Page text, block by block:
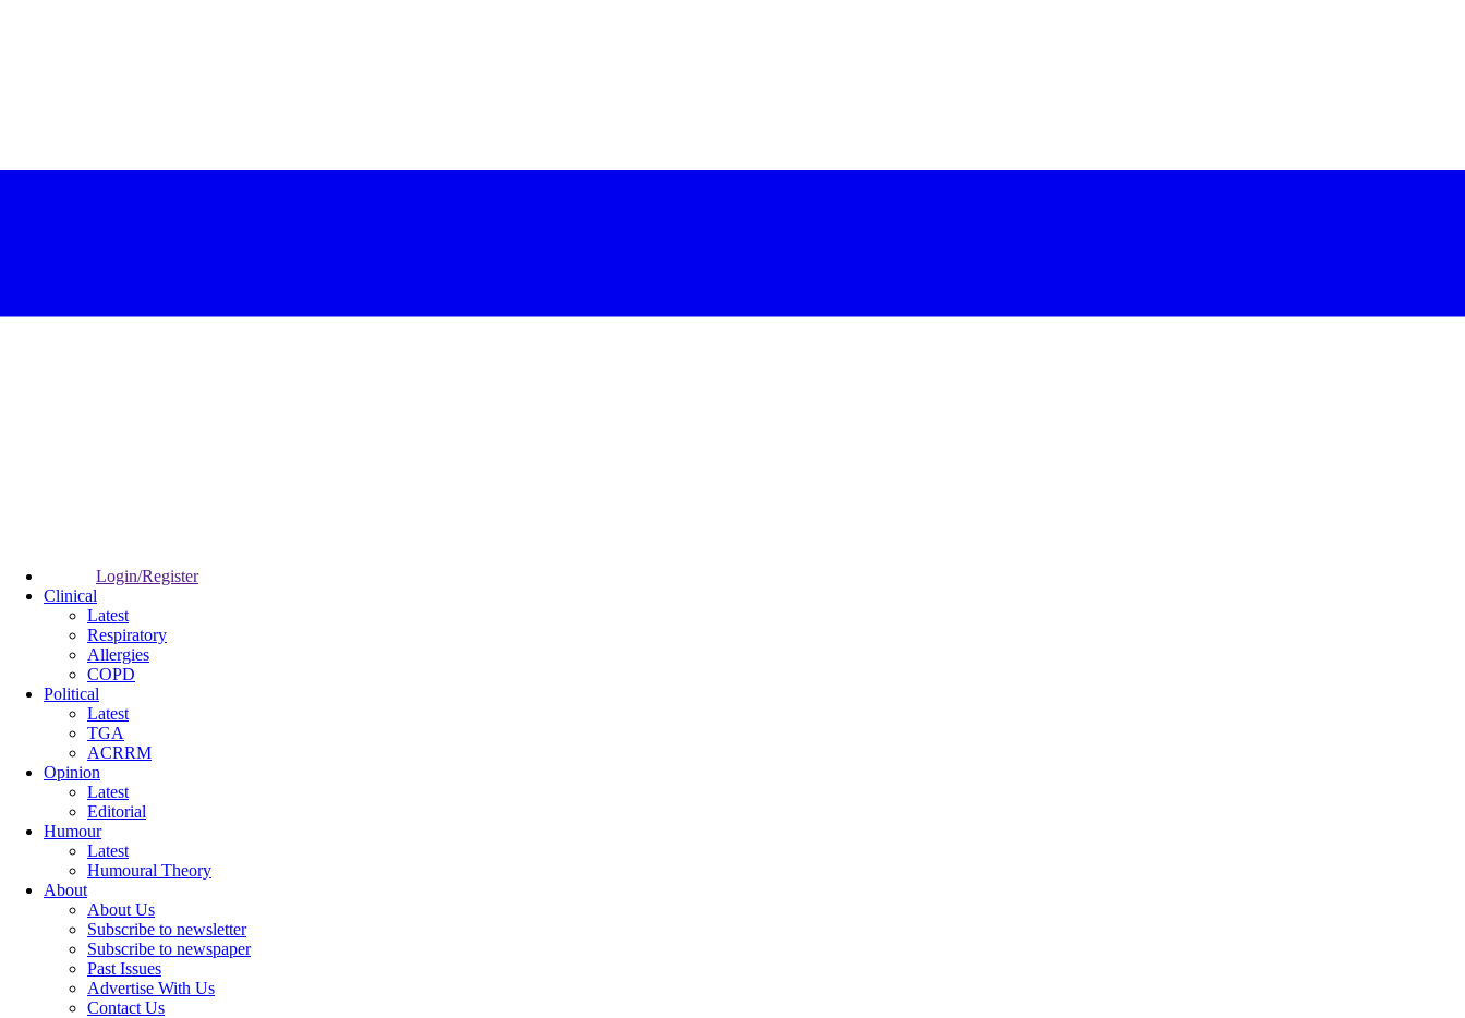
Login/Register
Clinical
Latest
Respiratory
Allergies
COPD
Political
Latest
TGA
ACRRM
Opinion
Latest
Editorial
Humour
Latest
Humoural Theory
About
About Us
Subscribe to newsletter
Subscribe to newspaper
Past Issues
Advertise With Us
Contact Us